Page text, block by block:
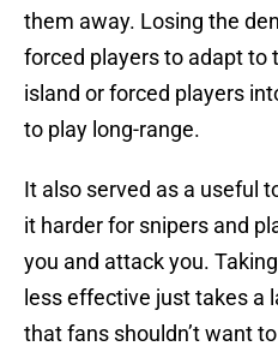
them away. Losing the
forced players to adapt to
island or forced players
to play long-range.
It also served as a useful
it harder for snipers and
you and attack you.
less effective just takes a
that fans shouldn’t want